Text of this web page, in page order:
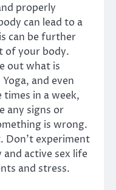
properly
can lead to a
can be further
of your body.
out what is
and even
in a week,
any signs or
is wrong.
Don’t experiment
and active sex life
and stress.